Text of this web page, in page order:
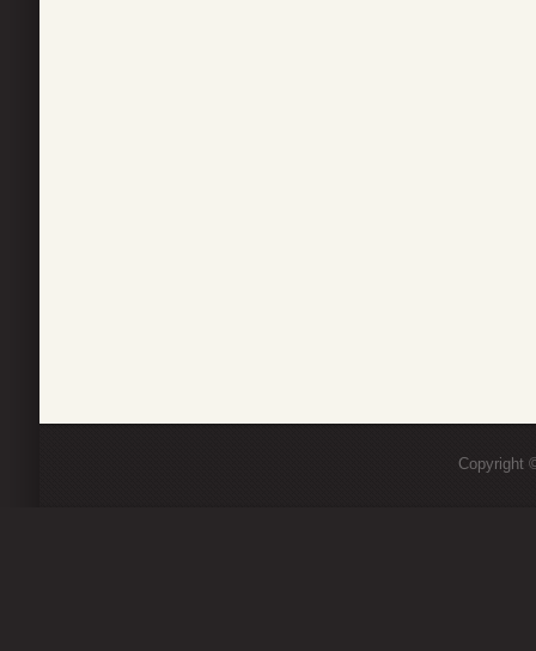
Copyright